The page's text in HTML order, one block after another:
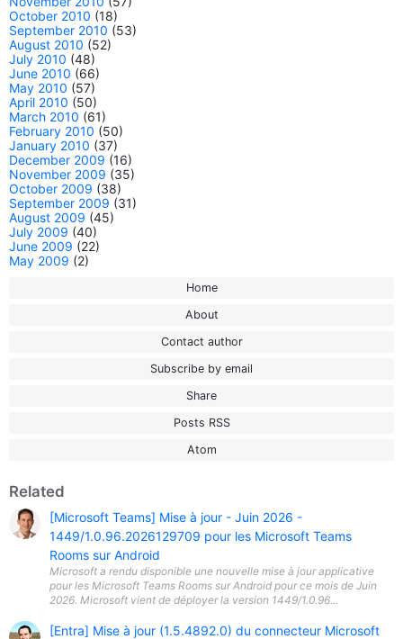
October 2010 (18)
September 2010 (53)
August 2010 (52)
July 2010 (48)
June 2010 (66)
May 2010 (57)
April 2010 (50)
March 2010 (61)
February 2010 (50)
January 2010 (37)
December 2009 (16)
November 2009 (35)
October 2009 (38)
September 2009 (31)
August 2009 (45)
July 2009 (40)
June 2009 (22)
May 2009 (2)
Home
About
Contact author
Subscribe by email
Share
Posts RSS
Atom
Related
[Microsoft Teams] Mise à jour - Juin 2026 -
1449/1.0.96.2026129709 pour les Microsoft Teams
Rooms sur Android
Microsoft a rendu disponible une nouvelle mise à jour applicative
pour les Microsoft Teams Rooms sur Android pour ce mois de Juin
2026. Microsoft vient de déployer la version 1449/1.0.96...
[Entra] Mise à jour (1.5.4892.0) du connecteur Microsoft